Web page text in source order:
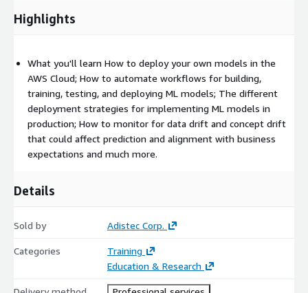
ML engineers
operationalizing ML models
Prerequisites
Required
AWS Technical Essentials course (classroom or digital)
DevOps Engineering on AWS course, or equivalent
Practical Data Science with Amazon SageMaker course, or
equivalent experience
Recommended
The Elements of Data Science (digital course), or equivalent
Machine Learning Terminology and Process (digital course)
Highlights
What you'll learn How to deploy your own models in the
AWS Cloud; How to automate workflows for building,
training, testing, and deploying ML models; The different
deployment strategies for implementing ML models in
production; How to monitor for data drift and concept drift
that could affect prediction and alignment with business
expectations and much more.
Details
Sold by Adistec Corp.
Categories
Training
Education & Research